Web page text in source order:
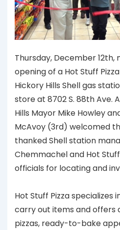
Thursday, December
opening of a Hot Stuff
Hickory Hills Shell gas
store at 8702 S. 88th Ave.
Hills Mayor Mike Howley
McAvoy (3rd) welcomed
thanked Shell station
Chemmachel and Hot
officials for locating and
Hot Stuff Pizza
carry out items and offers
pizzas, ready-to-bake